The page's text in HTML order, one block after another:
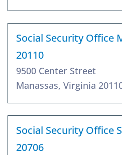
Social Security Office
20110
9500 Center Street
Manassas, Virginia
Social Security Office
20706